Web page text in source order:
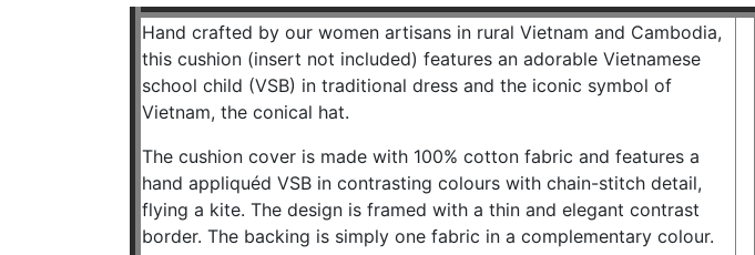
Hand crafted by our women artisans in rural Vietnam and Cambodia,
this cushion (insert not included) features an adorable Vietnamese
school child (VSB) in traditional dress and the iconic symbol of
Vietnam, the conical hat.
The cushion cover is made with 100% cotton fabric and features a
hand appliquéd VSB in contrasting colours with chain-stitch detail,
flying a kite. The design is framed with a thin and elegant contrast
border. The backing is simply one fabric in a complementary colour.